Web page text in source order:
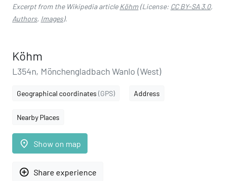
Excerpt from the Wikipedia articleKöhm(License: CC BY-SA 3.0,
Authors, Images).
Köhm
L354n, Mönchengladbach Wanlo (West)
Geographical coordinates (GPS) Address
Nearby Places
place Show on map
add_circle_outline Share experience